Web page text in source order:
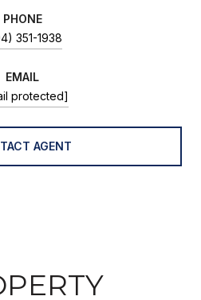
PHONE
351-1938
EMAIL
protected]
AGENT